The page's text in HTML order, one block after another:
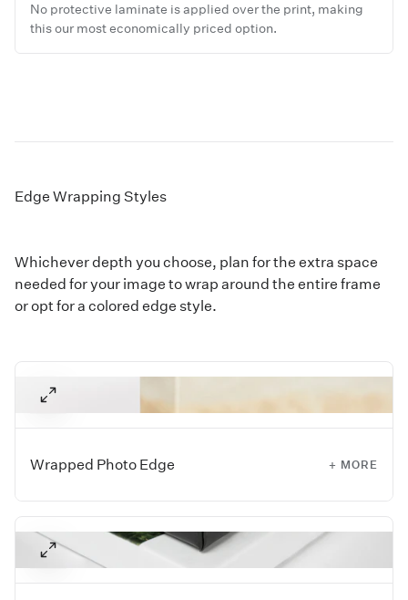
No protective laminate is applied over the print, making
this our most economically priced option.
Edge Wrapping Styles
Whichever depth you choose, plan for the extra space
needed for your image to wrap around the entire frame
or opt for a colored edge style.
Wrapped Photo Edge + MORE
best for this style, as they allow the image to wrap around
all four edges of the piece.